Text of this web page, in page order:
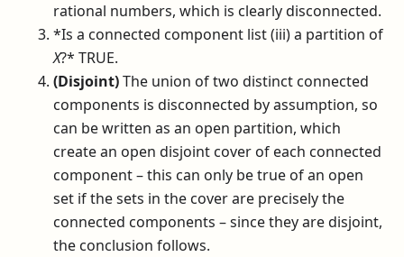
rational numbers, which is clearly disconnected.
*Is a connected component list (iii) a partition of
X?* TRUE.
(Disjoint)The union of two distinct connected
components is disconnected by assumption, so
can be written as an open partition, which
create an open disjoint cover of each connected
component – this can only be true of an open
set if the sets in the cover are precisely the
connected components – since they are disjoint,
the conclusion follows.